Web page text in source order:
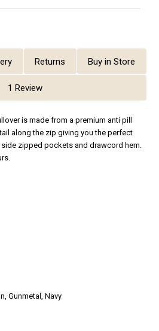
Returns Buy in Store
1 Review
is made from a premium anti pill
along the zip giving you the perfect
zipped pockets and drawcord hem.
Gunmetal, Navy